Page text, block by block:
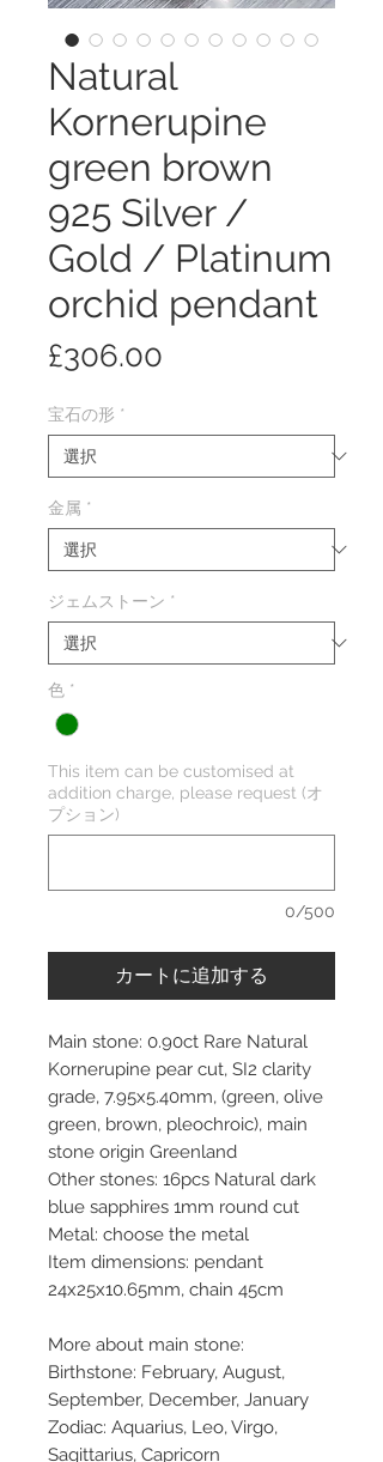
Natural
Kornerupine
green brown
925 Silver /
Gold / Platinum
orchid pendant
£306.00
宝石の形 *
金属 *
ジェムストーン *
色 *
This item can be customised at
addition charge, please request (オ
プション)
0/500
カートに追加する
Main stone: 0.90ct Rare Natural
Kornerupine pear cut, SI2 clarity
grade, 7.95x5.40mm, (green, olive
green, brown, pleochroic), main
stone origin Greenland
Other stones: 16pcs Natural dark
blue sapphires 1mm round cut
Metal: choose the metal
Item dimensions: pendant
24x25x10.65mm, chain 45cm
More about main stone:
Birthstone: February, August,
September, December, January
Zodiac: Aquarius, Leo, Virgo,
Sagittarius, Capricorn